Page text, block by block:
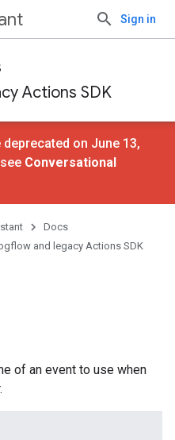
Sign in
Actions SDK
on June 13,
Conversational
Docs
and legacy Actions SDK
of an event to use when